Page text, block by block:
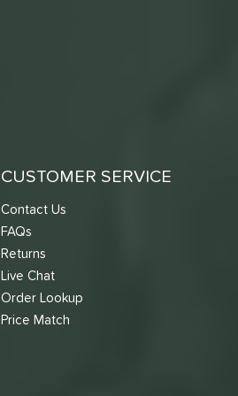
CUSTOMER SERVICE
Contact Us
FAQs
Returns
Live Chat
Order Lookup
Price Match